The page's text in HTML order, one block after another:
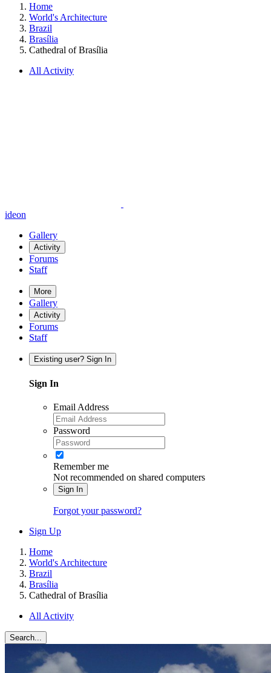
Home
World's Architecture
Brazil
Brasília
Cathedral of Brasília
All Activity
ideon
Gallery
Activity
Forums
Staff
More
Gallery
Activity
Forums
Staff
Existing user? Sign In
Sign In
Email Address
Password
Remember me
Not recommended on shared computers
Sign In
Forgot your password?
Sign Up
Home
World's Architecture
Brazil
Brasília
Cathedral of Brasília
All Activity
Search...